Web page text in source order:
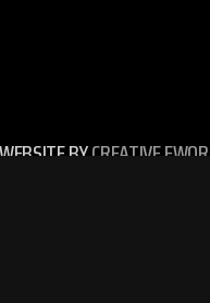
BYCREATIVE